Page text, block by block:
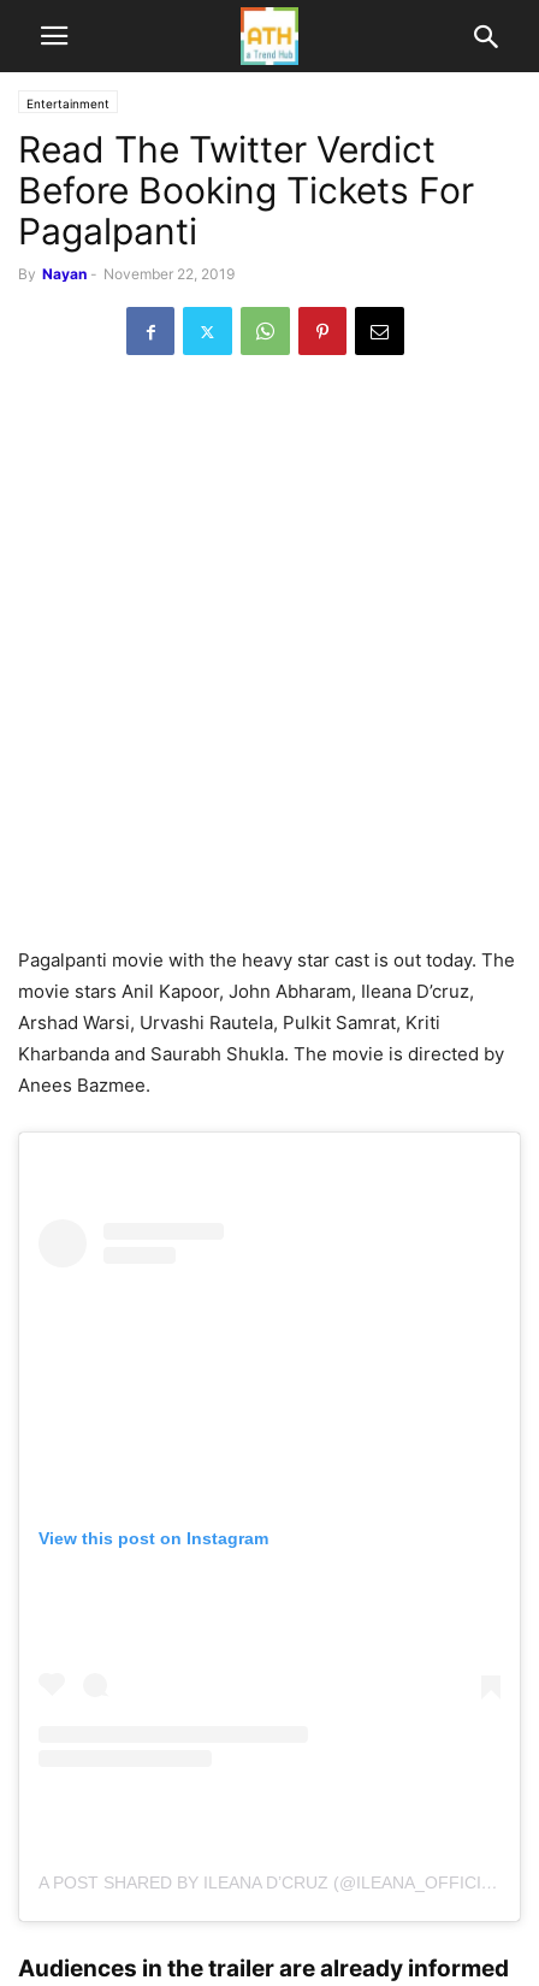
Entertainment
Read The Twitter Verdict
Before Booking Tickets For
Pagalpanti
By Nayan - November 22, 2019
Pagalpanti movie with the heavy star cast is out today. The
movie stars Anil Kapoor, John Abharam, Ileana D’cruz,
Arshad Warsi, Urvashi Rautela, Pulkit Samrat, Kriti
Kharbanda and Saurabh Shukla. The movie is directed by
Anees Bazmee.
View this post on Instagram
A POST SHARED BY ILEANA D’CRUZ (@ILEANA_OFFICIAL)
Audiences in the trailer are already informed